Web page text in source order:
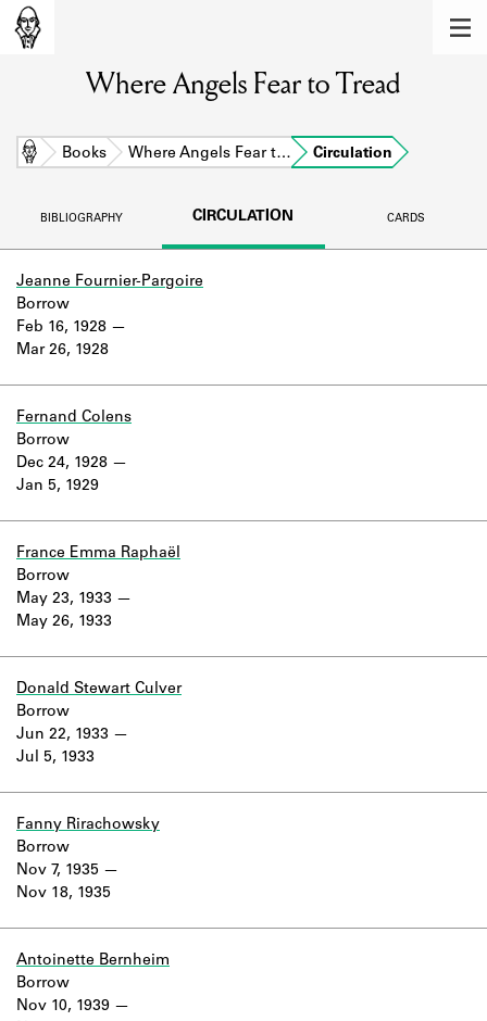
Learn about the members of the lending
BOOKS
DISCOVERIES
Learn about the Shakespeare and
Company Project.
Where Angels Fear to Tread
Home Books Where Angels Fear t… Circulation
BIBLIOGRAPHY CIRCULATION CARDS
Jeanne Fournier-Pargoire
Feb 16, 1928
Mar 26, 1928
Borrow
Fernand Colens
Dec 24, 1928
Jan 5, 1929
Borrow
France Emma Raphaël
May 23, 1933
May 26, 1933
Borrow
Donald Stewart Culver
Jun 22, 1933
Jul 5, 1933
Borrow
Fanny Rirachowsky
Nov 7, 1935
Nov 18, 1935
Borrow
Antoinette Bernheim
Nov 10, 1939
Borrow